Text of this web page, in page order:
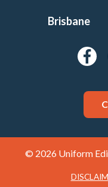
Brisbane
© 2026 Uniform